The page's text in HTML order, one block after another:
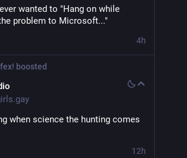
wanted to "Hang on while
problem to Microsoft..."
4h
boosted
when science the hunting comes
12h